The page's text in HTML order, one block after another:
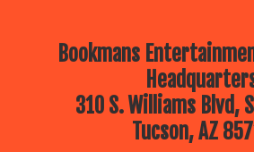
Bookmans
310 S. Williams Blvd,
Tucson, AZ